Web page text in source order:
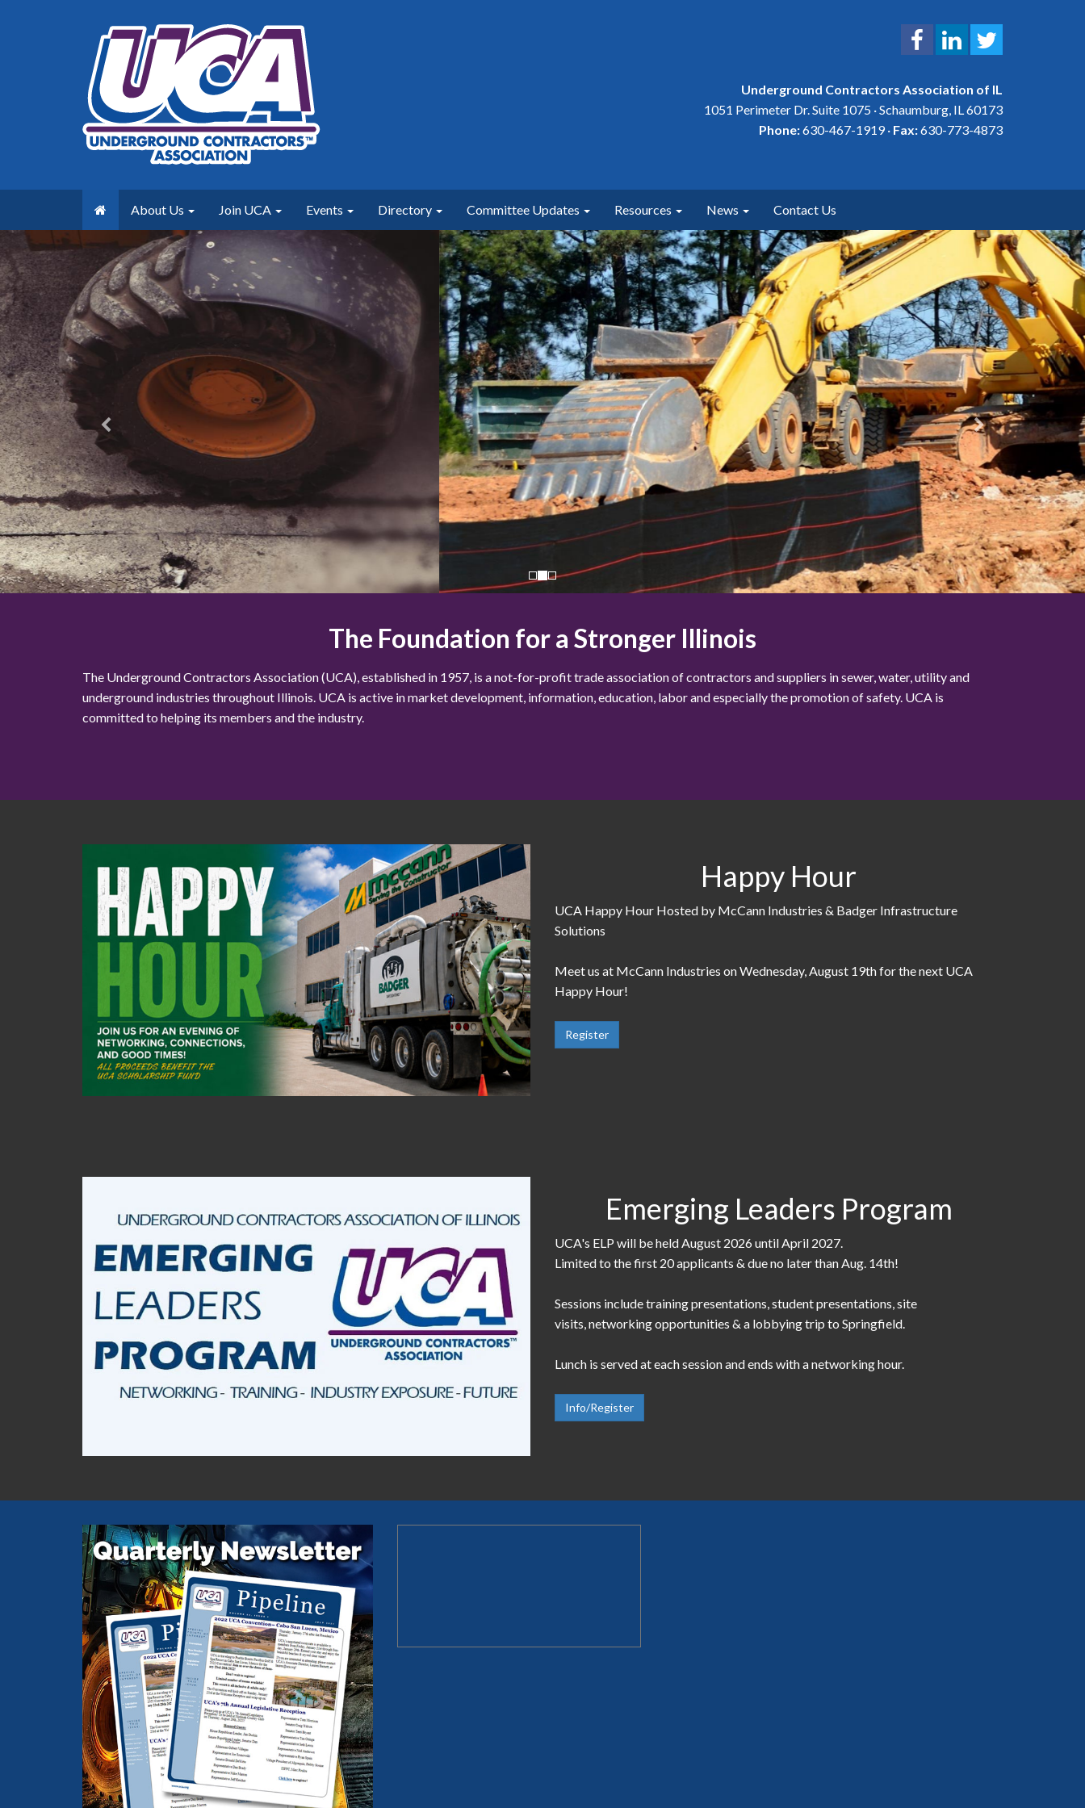
Underground Contractors Association of IL
1051 Perimeter Dr. Suite 1075 · Schaumburg, IL 60173
Phone:630-467-1919 · Fax:630-773-4873
About Us Join UCA Events Directory Committee Updates Resources News Contact Us
The Foundation for a Stronger Illinois
The Underground Contractors Association (UCA), established in 1957, is a not-for-profit trade association of contractors and suppliers in sewer, water, utility and
underground industries throughout Illinois. UCA is active in market development, information, education, labor and especially the promotion of safety. UCA is
committed to helping its members and the industry.
Happy Hour
UCA Happy Hour Hosted by McCann Industries & Badger Infrastructure
Solutions
Meet us at McCann Industries on Wednesday, August 19th for the next UCA
Happy Hour!
Register
Emerging Leaders Program
UCA's ELP will be held August 2026 until April 2027.
Limited to the first 20 applicants & due no later than Aug. 14th!
Sessions include training presentations, student presentations, site
visits, networking opportunities & a lobbying trip to Springfield.
Lunch is served at each session and ends with a networking hour.
Info/Register